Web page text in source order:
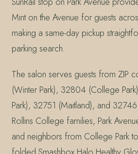
Mint on the Avenue for guests
making a same-day pickup
parking search.
The salon serves guests from ZIP
(Winter Park), 32804 (College
Park), 32751 (Maitland), and
Rollins College families, Park
and neighbors from College Park